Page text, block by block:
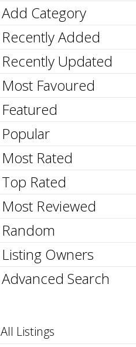
Add Category
Recently Added
Recently Updated
Most Favoured
Featured
Popular
Most Rated
Top Rated
Most Reviewed
Random
Listing Owners
Advanced Search
All Listings